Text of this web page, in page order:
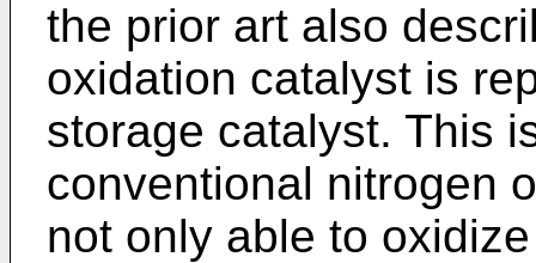
the prior art also
oxidation catalyst is
storage catalyst. This
conventional nitrogen
not only able to